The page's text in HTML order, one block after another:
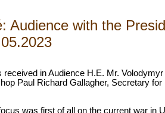
Audience with the
in Audience H.E. Mr.
Paul Richard Gallagher, Secretary for
was first of all on the current war in